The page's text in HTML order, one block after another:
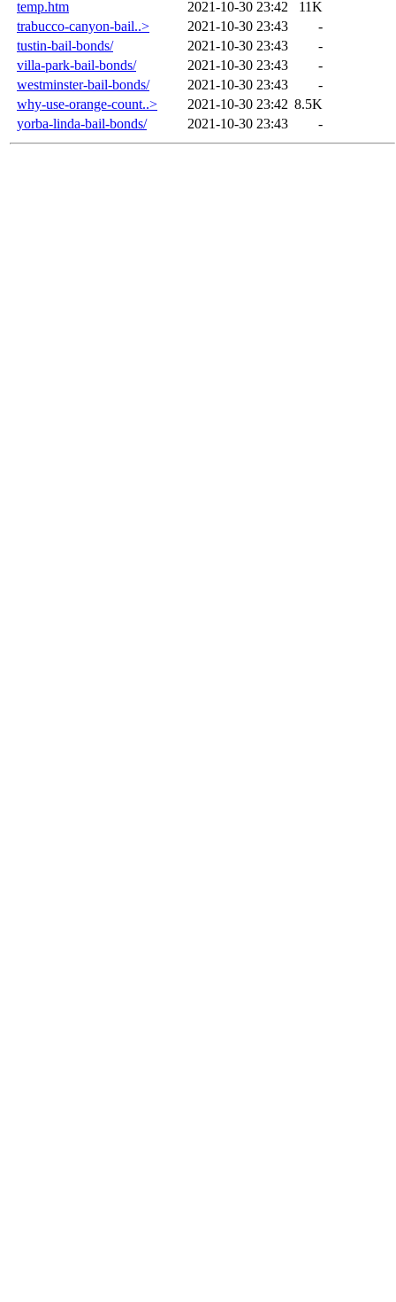
temp.htm 2021-10-30 23:42
11K
trabucco-canyon-bail..>
2021-10-30 23:43
-
tustin-bail-bonds/
2021-10-30 23:43
-
villa-park-bail-bonds/
2021-10-30 23:43
-
westminster-bail-bonds/
2021-10-30 23:43
-
why-use-orange-count..>
2021-10-30 23:42 8.5K
yorba-linda-bail-bonds/
2021-10-30 23:43 -